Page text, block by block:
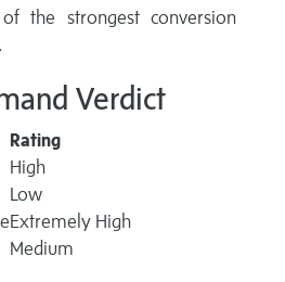
the strongest conversion
Verdict
Rating
High
Low
Extremely High
Medium